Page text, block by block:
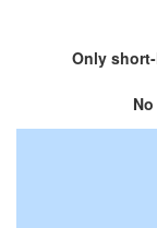
Only